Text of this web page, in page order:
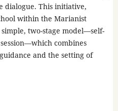
dialogue. This initiative,
within the Marianist
two-stage model—self-
combines
and the setting of